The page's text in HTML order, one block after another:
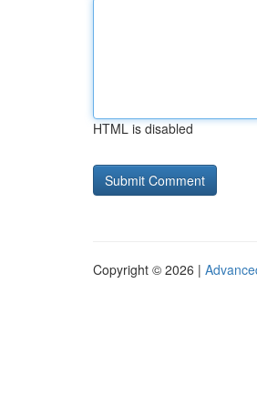
HTML is disabled
Copyright © 2026 |